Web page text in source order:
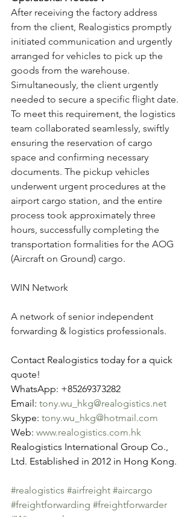
After receiving the factory address
from the client, Realogistics promptly
initiated communication and urgently
arranged for vehicles to pick up the
goods from the warehouse.
Simultaneously, the client urgently
needed to secure a specific flight date.
To meet this requirement, the logistics
team collaborated seamlessly, swiftly
ensuring the reservation of cargo
space and confirming necessary
documents. The pickup vehicles
underwent urgent procedures at the
airport cargo station, and the entire
process took approximately three
hours, successfully completing the
transportation formalities for the AOG
(Aircraft on Ground) cargo.
WIN Network
A network of senior independent
forwarding & logistics professionals.
Contact Realogistics today for a quick
quote!
WhatsApp: +85269373282
Email: tony.wu_hkg@realogistics.net
Skype: tony.wu_hkg@hotmail.com
Web: www.realogistics.com.hk
Realogistics International Group Co.,
Ltd. Established in 2012 in Hong Kong.
#realogistics #airfreight #aircargo
#freightforwarding #freightforwarder